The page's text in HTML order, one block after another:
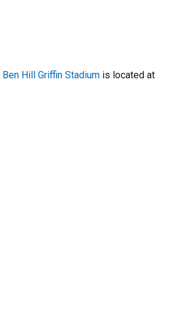
Ben Hill Griffin Stadium is located at